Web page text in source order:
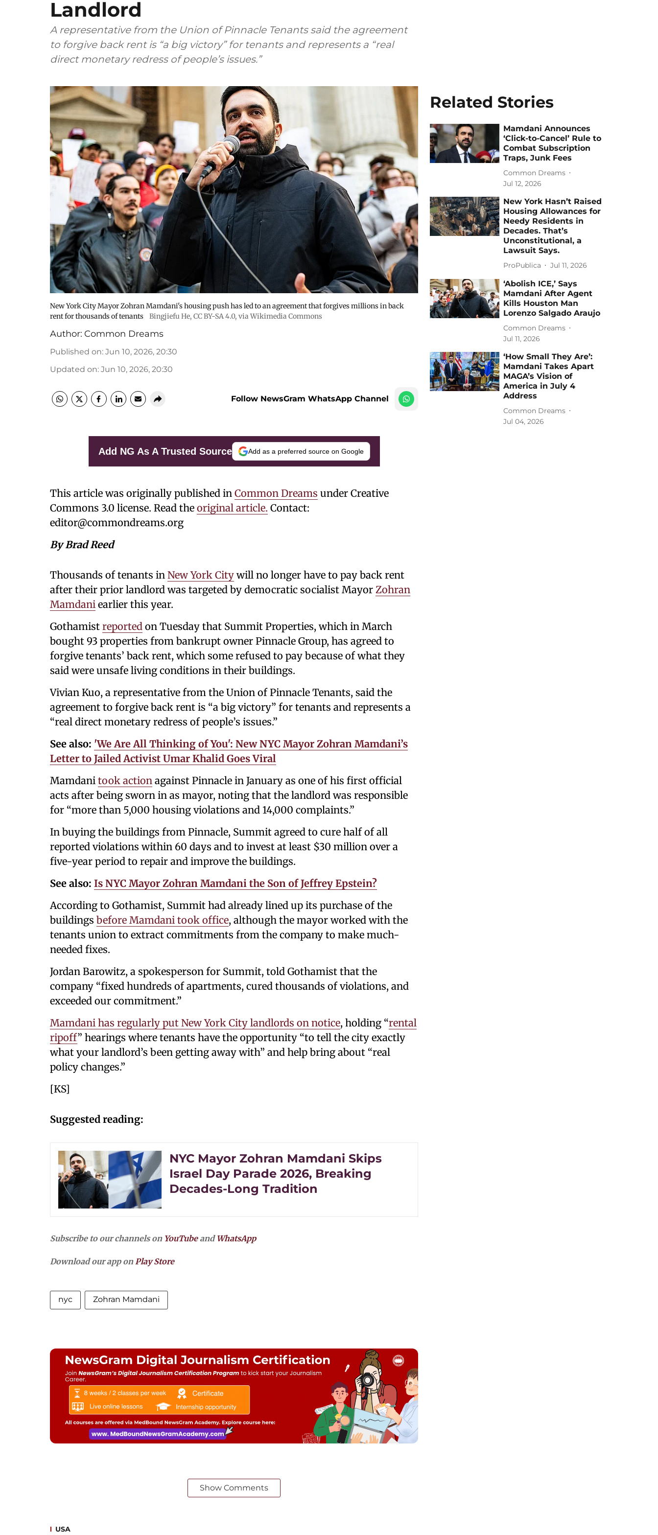
Landlord
A representative from the Union of Pinnacle Tenants said the agreement
to forgive back rent is “a big victory” for tenants and represents a “real
direct monetary redress of people’s issues.”
New York City Mayor Zohran Mamdani's housing push has led to an agreement that forgives millions in back
rent for thousands of tenants
Bingjiefu He, CC BY-SA 4.0, via Wikimedia Commons
Author: Common Dreams
Published on: Jun 10, 2026, 20:30
Updated on: Jun 10, 2026, 20:30
Follow NewsGram WhatsApp Channel
Add NG As A Trusted Source Add as a preferred source on Google
This article was originally published in Common Dreams under Creative
Commons 3.0 license. Read the original article. Contact:
editor@commondreams.org
By Brad Reed
Thousands of tenants in New York Citywill no longer have to pay back rent
after their prior landlord was targeted by democratic socialist Mayor Zohran
Mamdani earlier this year.
Gothamist reported on Tuesday that Summit Properties, which in March
bought 93 properties from bankrupt owner Pinnacle Group, has agreed to
forgive tenants’ back rent, which some refused to pay because of what they
said were unsafe living conditions in their buildings.
Vivian Kuo, a representative from the Union of Pinnacle Tenants, said the
agreement to forgive back rent is “a big victory” for tenants and represents a
“real direct monetary redress of people’s issues.”
See also: 'We Are All Thinking of You': New NYC Mayor Zohran Mamdani’s
Letter to Jailed Activist Umar Khalid Goes Viral
Mamdani took action against Pinnacle in January as one of his first official
acts after being sworn in as mayor, noting that the landlord was responsible
for “more than 5,000 housing violations and 14,000 complaints.”
In buying the buildings from Pinnacle, Summit agreed to cure half of all
reported violations within 60 days and to invest at least $30 million over a
five-year period to repair and improve the buildings.
See also: Is NYC Mayor Zohran Mamdani the Son of Jeffrey Epstein?
According to Gothamist, Summit had already lined up its purchase of the
buildings before Mamdani took office, although the mayor worked with the
tenants union to extract commitments from the company to make much-
needed fixes.
Jordan Barowitz, a spokesperson for Summit, told Gothamist that the
company “fixed hundreds of apartments, cured thousands of violations, and
exceeded our commitment.”
Mamdani has regularly put New York City landlords on notice, holding “rental
ripoff” hearings where tenants have the opportunity “to tell the city exactly
what your landlord’s been getting away with” and help bring about “real
policy changes.”
[KS]
Suggested reading:
NYC Mayor Zohran Mamdani Skips
Israel Day Parade 2026, Breaking
Decades-Long Tradition
Subscribe to our channels on YouTubeand WhatsApp
Download our app onPlay Store
nyc Zohran Mamdani
Show Comments
Related Stories
Mamdani Announces
‘Click-to-Cancel’ Rule to
Combat Subscription
Traps, Junk Fees
Common Dreams
Jul 12, 2026
New York Hasn’t Raised
Housing Allowances for
Needy Residents in
Decades. That’s
Unconstitutional, a
Lawsuit Says.
ProPublica Jul 11, 2026
‘Abolish ICE,’ Says
Mamdani After Agent
Kills Houston Man
Lorenzo Salgado Araujo
Common Dreams
Jul 11, 2026
‘How Small They Are’:
Mamdani Takes Apart
MAGA’s Vision of
America in July 4
Address
Common Dreams
Jul 04, 2026
USA